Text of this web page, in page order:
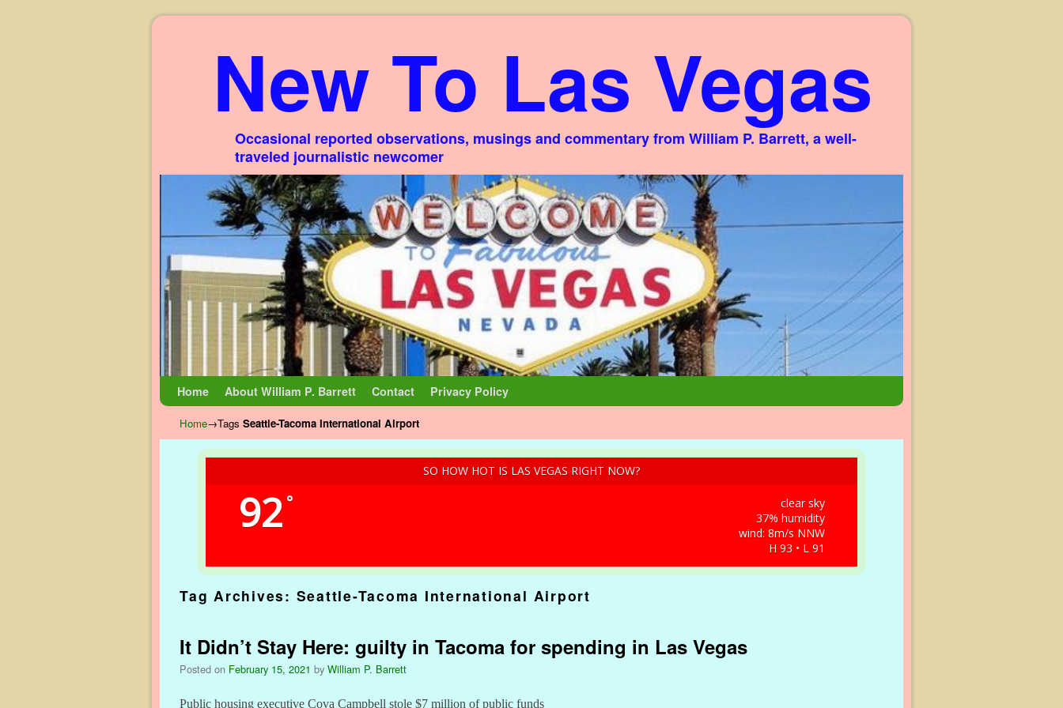
New To Las Vegas
Occasional reported observations, musings and commentary from William P. Barrett, a well-
traveled journalistic newcomer
Home About William P. Barrett Contact Privacy Policy
Home→Tags Seattle-Tacoma International Airport
SO HOW HOT IS LAS VEGAS RIGHT NOW?
92 °
clear sky
37% humidity
wind: 8m/s NNW
H 93 • L 91
Tag Archives: Seattle-Tacoma International Airport
It Didn’t Stay Here: guilty in Tacoma for spending in Las Vegas
Posted on February 15, 2021 by William P. Barrett
Public housing executive Cova Campbell stole $7 million of public funds